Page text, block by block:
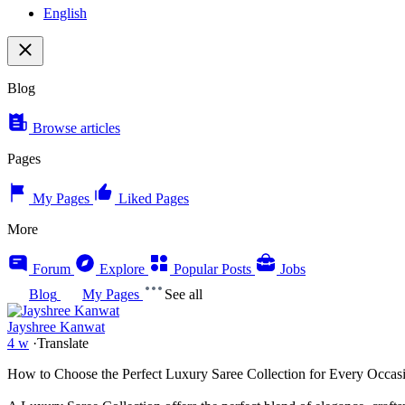
English
Blog
Browse articles
Pages
My Pages
Liked Pages
More
Forum Explore Popular Posts
Jobs
Blog
My Pages See all
Jayshree Kanwat
4 w ·Translate
How to Choose the Perfect Luxury Saree Collection for Every